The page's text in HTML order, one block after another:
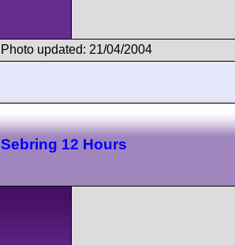
Photo updated: 21/04/2004
Sebring 12 Hours